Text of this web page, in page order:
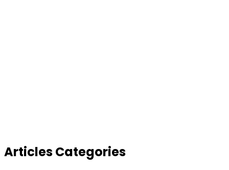
Articles Categories